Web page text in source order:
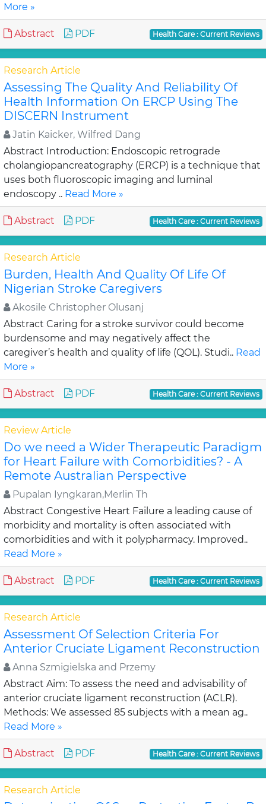
More »
Abstract PDF Health Care : Current Reviews
Research Article
Assessing The Quality And Reliability Of
Health Information On ERCP Using The
DISCERN Instrument
Jatin Kaicker, Wilfred Dang
Abstract Introduction: Endoscopic retrograde
cholangiopancreatography (ERCP) is a technique that
uses both fluoroscopic imaging and luminal
endoscopy .. Read More »
Abstract PDF Health Care : Current Reviews
Research Article
Burden, Health And Quality Of Life Of
Nigerian Stroke Caregivers
Akosile Christopher Olusanj
Abstract Caring for a stroke survivor could become
burdensome and may negatively affect the
caregiver’s health and quality of life (QOL). Studi.. Read
More »
Abstract PDF Health Care : Current Reviews
Review Article
Do we need a Wider Therapeutic Paradigm
for Heart Failure with Comorbidities? - A
Remote Australian Perspective
Pupalan Iyngkaran,Merlin Th
Abstract Congestive Heart Failure a leading cause of
morbidity and mortality is often associated with
comorbidities and with it polypharmacy. Improved..
Read More »
Abstract PDF Health Care : Current Reviews
Research Article
Assessment Of Selection Criteria For
Anterior Cruciate Ligament Reconstruction
Anna Szmigielska and Przemy
Abstract Aim: To assess the need and advisability of
anterior cruciate ligament reconstruction (ACLR).
Methods: We assessed 85 subjects with a mean ag..
Read More »
Abstract PDF Health Care : Current Reviews
Research Article